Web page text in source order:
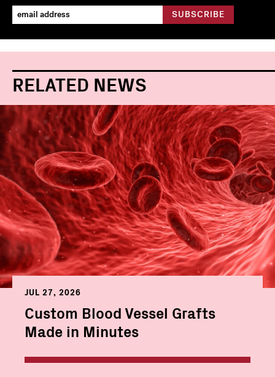
RELATED NEWS
JUL 27, 2026
Custom Blood Vessel Grafts
Made in Minutes